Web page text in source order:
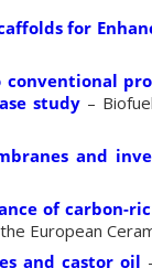
for
conventional
study –
and
of carbon-
European
and castor oil